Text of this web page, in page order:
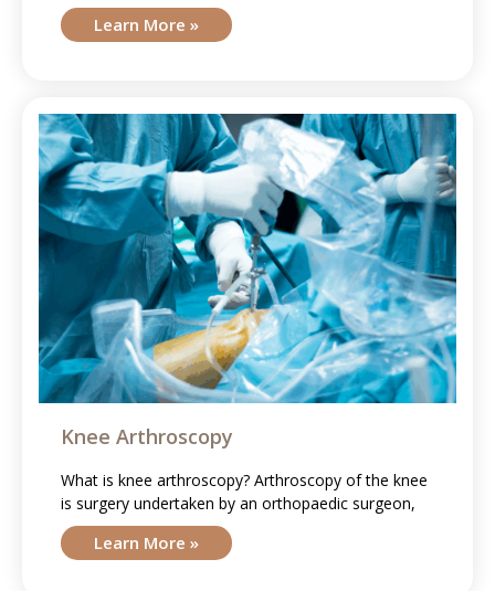
Learn More »
Knee Arthroscopy
What is knee arthroscopy? Arthroscopy of the knee
is surgery undertaken by an orthopaedic surgeon,
Learn More »